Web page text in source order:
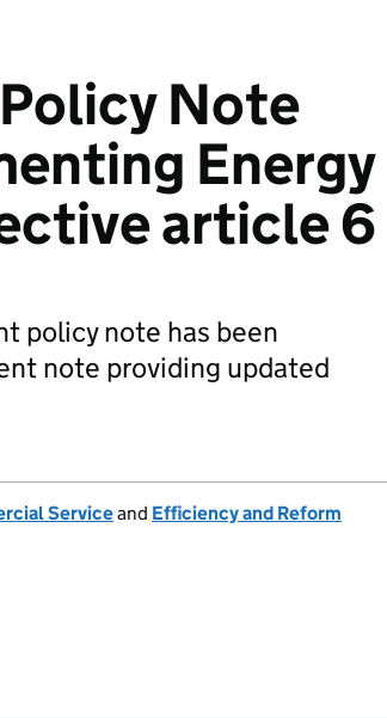
Note
Energy
article 6
policy note has been
note providing updated
Serviceand Efficiency and Reform